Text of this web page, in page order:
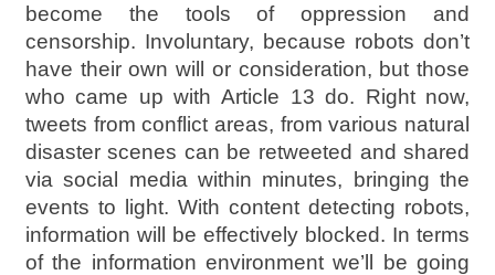
become the tools of oppression and
censorship. Involuntary, because robots don’t
have their own will or consideration, but those
who came up with Article 13 do. Right now,
tweets from conflict areas, from various natural
disaster scenes can be retweeted and shared
via social media within minutes, bringing the
events to light. With content detecting robots,
information will be effectively blocked. In terms
of the information environment we’ll be going